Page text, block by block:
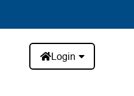
Login